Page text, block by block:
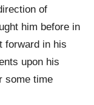
of
him before in
forward in his
upon his
some time